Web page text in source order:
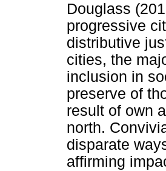
Douglass
progressive
distributive
cities, the
inclusion in
preserve of
result of own
north.
disparate
affirming